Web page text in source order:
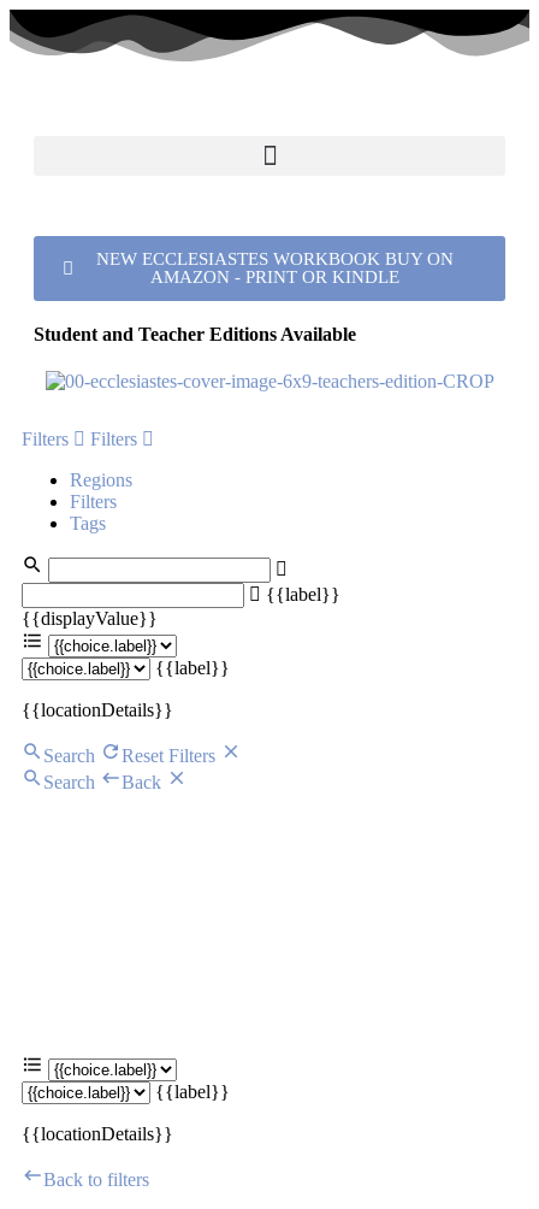
NEW ECCLESIASTES WORKBOOK BUY ON
AMAZON - PRINT OR KINDLE
Student and Teacher Editions Available
Filters
Filters
Regions
Filters
Tags
{{label}}
{{displayValue}}
{{label}}
{{locationDetails}}
Search
Reset Filters
Search
Back
{{label}}
{{locationDetails}}
Back to filters